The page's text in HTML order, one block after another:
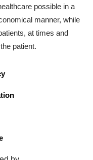
possible in a
manner, while
at times and
patient.